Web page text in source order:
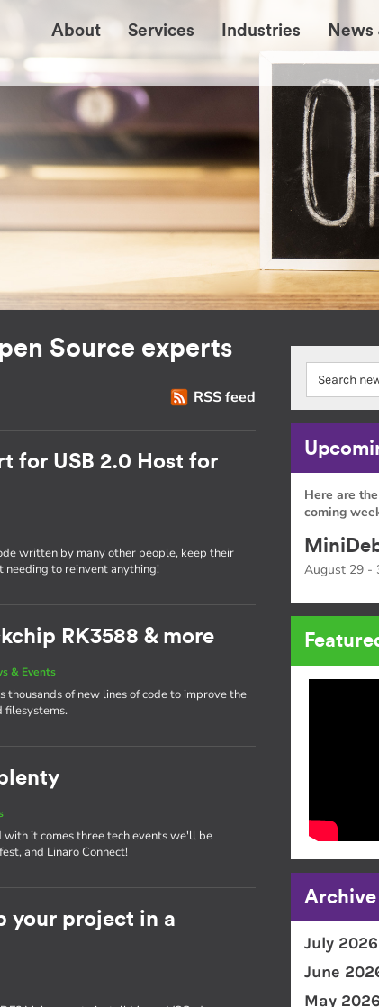
About Services Industries News
Source experts
RSS feed
for USB 2.0 Host for
written by many other people, keep their
to reinvent anything!
RK3588 & more
& Events
of new lines of code to improve the
filesystems.
with it comes three tech events we'll be
and Linaro Connect!
your project in a
Here are
coming
August 29 -
Archive
July 2026
June
May 2026